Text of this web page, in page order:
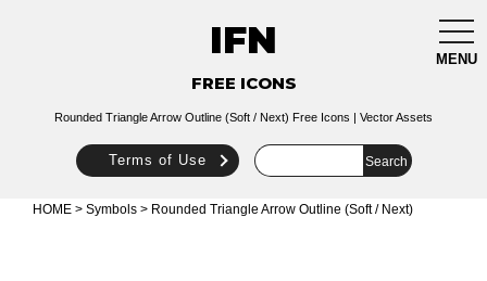
MENU
IFN
FREE ICONS
Rounded Triangle Arrow Outline (Soft / Next) Free Icons | Vector Assets
Terms of Use
HOME > Symbols > Rounded Triangle Arrow Outline (Soft / Next)